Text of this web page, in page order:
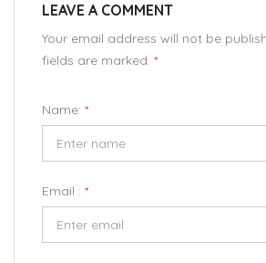
LEAVE A COMMENT
Your email address will not be
fields are marked. *
Name: *
Email : *